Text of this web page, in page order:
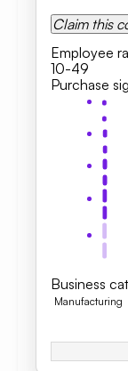
Claim this
Employee
10-49
Purchase
Business
Manufacturing